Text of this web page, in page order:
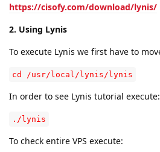
https://cisofy.com/download/lynis/
2. Using Lynis
To execute Lynis we first have to
cd /usr/local/lynis/lynis
In order to see Lynis tutorial execute:
./lynis
To check entire VPS execute: